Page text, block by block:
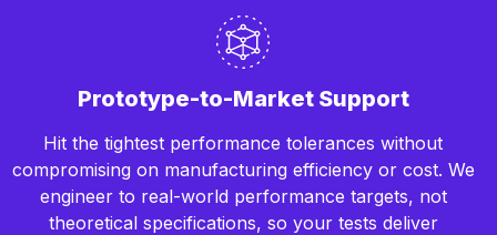
Prototype-to-Market Support
Hit the tightest performance tolerances without
compromising on manufacturing efficiency or cost. We
engineer to real-world performance targets, not
theoretical specifications, so your tests deliver